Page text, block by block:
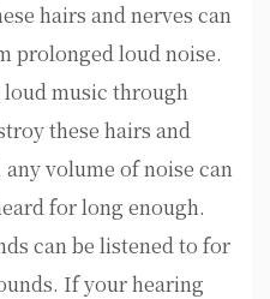
hairs and nerves can
prolonged loud noise.
music through
these hairs and
volume of noise can
for long enough.
can be listened to for
If your hearing